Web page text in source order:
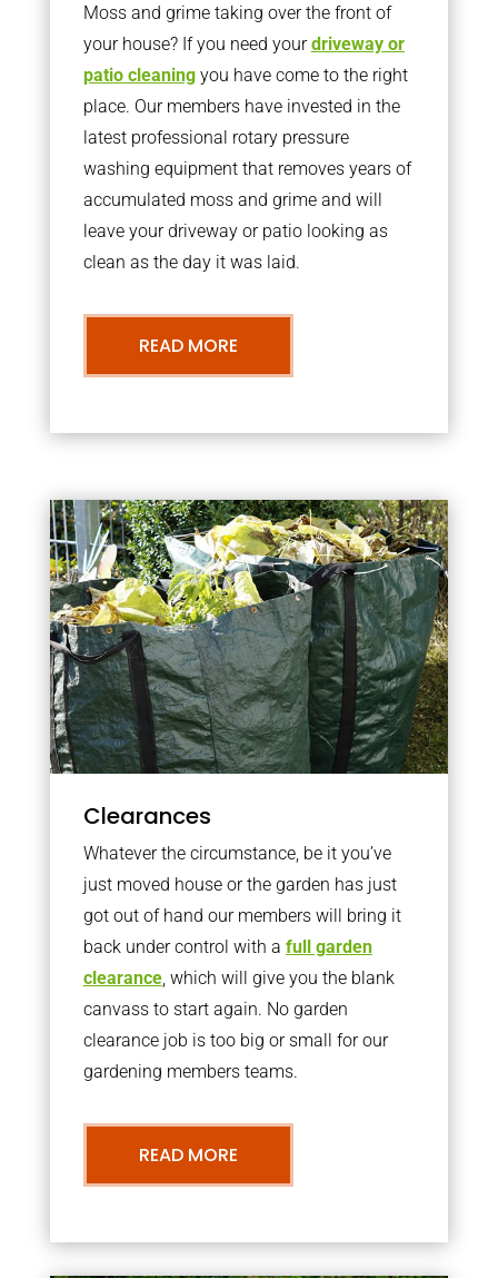
Moss and grime taking over the front of
your house? If you need yourdriveway or
patio cleaningyou have come to the right
place. Our members have invested in the
latest professional rotary pressure
washing equipment that removes years of
accumulated moss and grime and will
leave your driveway or patio looking as
clean as the day it was laid.
READ MORE
Clearances
Whatever the circumstance, be it you’ve
just moved house or the garden has just
got out of hand our members will bring it
back under control with a full garden
clearance, which will give you the blank
canvass to start again. No garden
clearance job is too big or small for our
gardening members teams.
READ MORE